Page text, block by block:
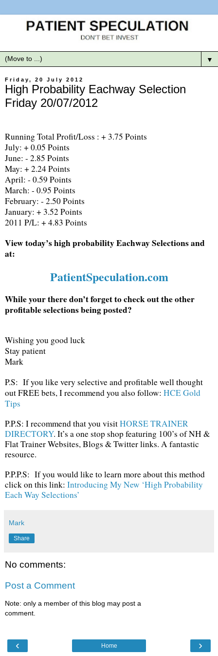
▼
Friday, 20 July 2012
High Probability Eachway Selection
Friday 20/07/2012
Running Total Profit/Loss : + 3.75 Points
July: + 0.05 Points
June: - 2.85 Points
May: + 2.24 Points
April: - 0.59 Points
March: - 0.95 Points
February: - 2.50 Points
January: + 3.52 Points
2011 P/L: + 4.83 Points
View today’s high probability Eachway Selections and
at:
PatientSpeculation.com
While your there don’t forget to check out the other
profitable selections being posted?
Wishing you good luck
Stay patient
Mark
P.S: If you like very selective and profitable well thought
out FREE bets, I recommend you also follow: HCE Gold
Tips
P.P.S: I recommend that you visitHORSE TRAINER
DIRECTORY. It’s a one stop shop featuring 100’s of NH &
Flat Trainer Websites, Blogs & Twitter links. A fantastic
resource.
P.P.P.S: If you would like to learn more about this method
click on this link: Introducing My New ‘High Probability
Each Way Selections’
Mark
Share
No comments:
Post a Comment
Note: only a member of this blog may post a
comment.
‹ ›
Home